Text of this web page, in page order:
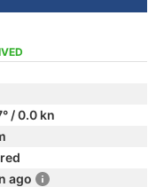
/ 0.0 kn
ago